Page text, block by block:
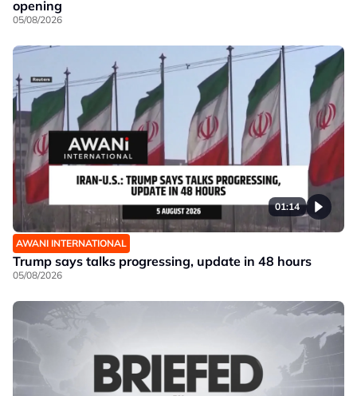
opening
05/08/2026
01:14
AWANI INTERNATIONAL
Trump says talks progressing, update in 48 hours
05/08/2026